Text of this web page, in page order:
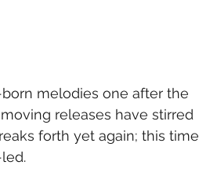
melodies one after the
releases have stirred
forth yet again; this time